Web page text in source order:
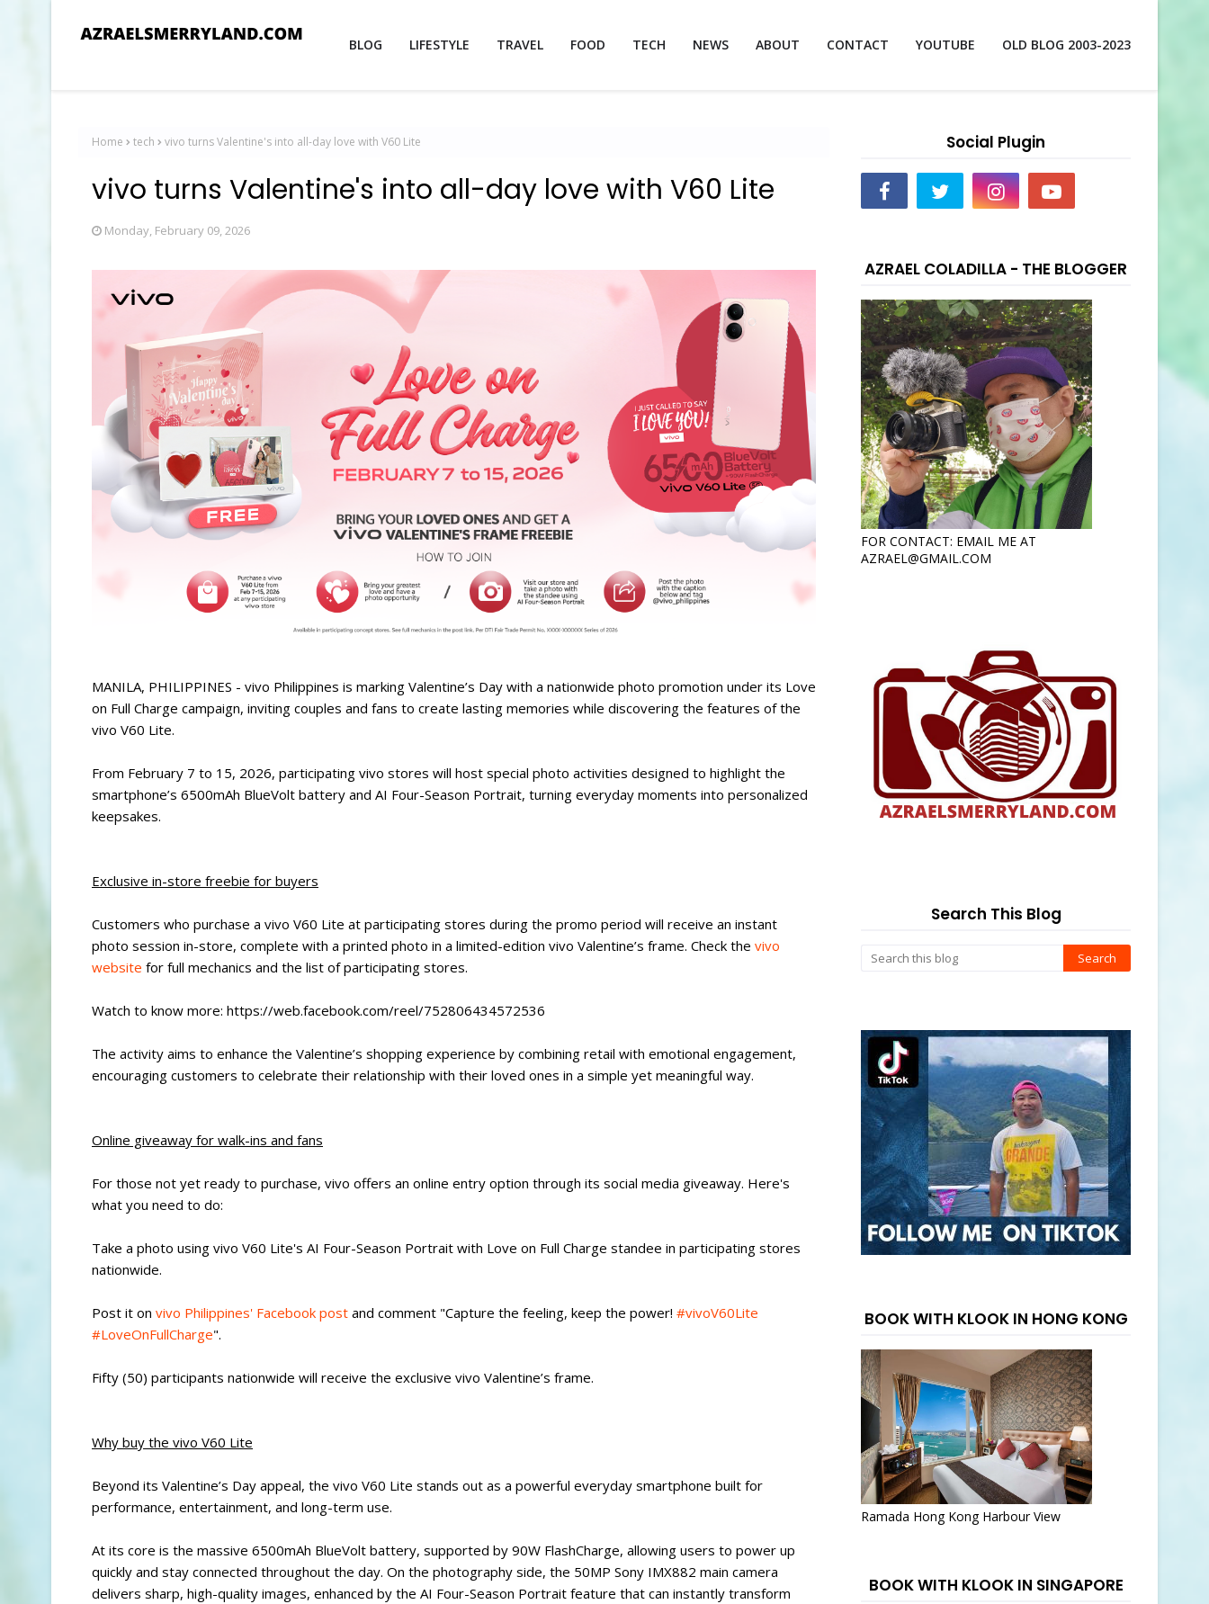
BLOG LIFESTYLE TRAVEL FOOD TECH NEWS ABOUT CONTACT YOUTUBE OLD BLOG 2003-2023
Home tech vivo turns Valentine's into all-day love with V60 Lite
vivo turns Valentine's into all-day love with V60 Lite
Monday, February 09, 2026
MANILA, PHILIPPINES - vivo Philippines is marking Valentine’s Day with a nationwide photo promotion under its Love
on Full Charge campaign, inviting couples and fans to create lasting memories while discovering the features of the
vivo V60 Lite.
From February 7 to 15, 2026, participating vivo stores will host special photo activities designed to highlight the
smartphone’s 6500mAh BlueVolt battery and AI Four-Season Portrait, turning everyday moments into personalized
keepsakes.
Exclusive in-store freebie for buyers
Customers who purchase a vivo V60 Lite at participating stores during the promo period will receive an instant
photo session in-store, complete with a printed photo in a limited-edition vivo Valentine’s frame. Check the vivo
website for full mechanics and the list of participating stores.
Watch to know more: https://web.facebook.com/reel/752806434572536
The activity aims to enhance the Valentine’s shopping experience by combining retail with emotional engagement,
encouraging customers to celebrate their relationship with their loved ones in a simple yet meaningful way.
Online giveaway for walk-ins and fans
For those not yet ready to purchase, vivo offers an online entry option through its social media giveaway. Here's
what you need to do:
Take a photo using vivo V60 Lite's AI Four-Season Portrait with Love on Full Charge standee in participating stores
nationwide.
Post it on vivo Philippines' Facebook post and comment "Capture the feeling, keep the power! #vivoV60Lite
#LoveOnFullCharge".
Fifty (50) participants nationwide will receive the exclusive vivo Valentine’s frame.
Why buy the vivo V60 Lite
Beyond its Valentine’s Day appeal, the vivo V60 Lite stands out as a powerful everyday smartphone built for
performance, entertainment, and long-term use.
At its core is the massive 6500mAh BlueVolt battery, supported by 90W FlashCharge, allowing users to power up
quickly and stay connected throughout the day. On the photography side, the 50MP Sony IMX882 main camera
delivers sharp, high-quality images, enhanced by the AI Four-Season Portrait feature that can instantly transform
Social Plugin
AZRAEL COLADILLA - THE BLOGGER
FOR CONTACT: EMAIL ME AT
AZRAEL@GMAIL.COM
Search This Blog
BOOK WITH KLOOK IN HONG KONG
Ramada Hong Kong Harbour View
BOOK WITH KLOOK IN SINGAPORE